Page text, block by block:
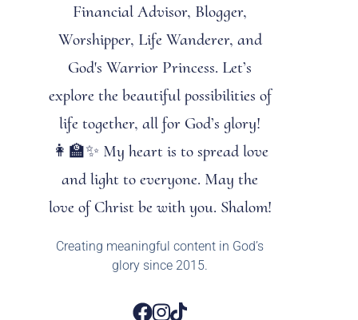
Financial Advisor, Blogger,
Worshipper, Life Wanderer, and
God's Warrior Princess. Let’s
explore the beautiful possibilities of
life together, all for God’s glory!
👩‍🏫✨ My heart is to spread love
and light to everyone. May the
love of Christ be with you. Shalom!
Creating meaningful content in God’s
glory since 2015.